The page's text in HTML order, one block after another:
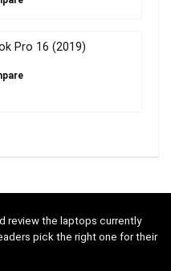
Pro 16 (2019)
review the laptops currently
pick the right one for their